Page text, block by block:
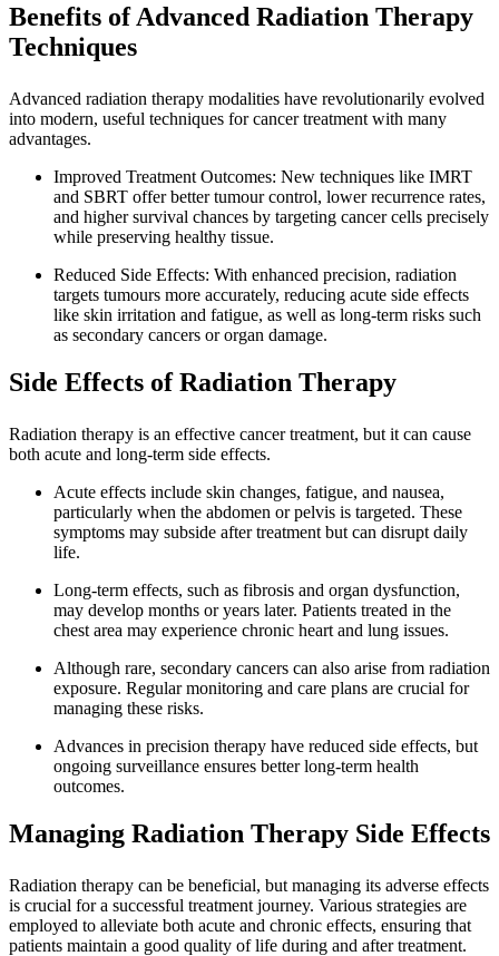
Benefits of Advanced Radiation Therapy
Techniques
Advanced radiation therapy modalities have revolutionarily evolved
into modern, useful techniques for cancer treatment with many
advantages.
Improved Treatment Outcomes: New techniques like IMRT
and SBRT offer better tumour control, lower recurrence rates,
and higher survival chances by targeting cancer cells precisely
while preserving healthy tissue.
Reduced Side Effects: With enhanced precision, radiation
targets tumours more accurately, reducing acute side effects
like skin irritation and fatigue, as well as long-term risks such
as secondary cancers or organ damage.
Side Effects of Radiation Therapy
Radiation therapy is an effective cancer treatment, but it can cause
both acute and long-term side effects.
Acute effects include skin changes, fatigue, and nausea,
particularly when the abdomen or pelvis is targeted. These
symptoms may subside after treatment but can disrupt daily
life.
Long-term effects, such as fibrosis and organ dysfunction,
may develop months or years later. Patients treated in the
chest area may experience chronic heart and lung issues.
Although rare, secondary cancers can also arise from radiation
exposure. Regular monitoring and care plans are crucial for
managing these risks.
Advances in precision therapy have reduced side effects, but
ongoing surveillance ensures better long-term health
outcomes.
Managing Radiation Therapy Side Effects
Radiation therapy can be beneficial, but managing its adverse effects
is crucial for a successful treatment journey. Various strategies are
employed to alleviate both acute and chronic effects, ensuring that
patients maintain a good quality of life during and after treatment.